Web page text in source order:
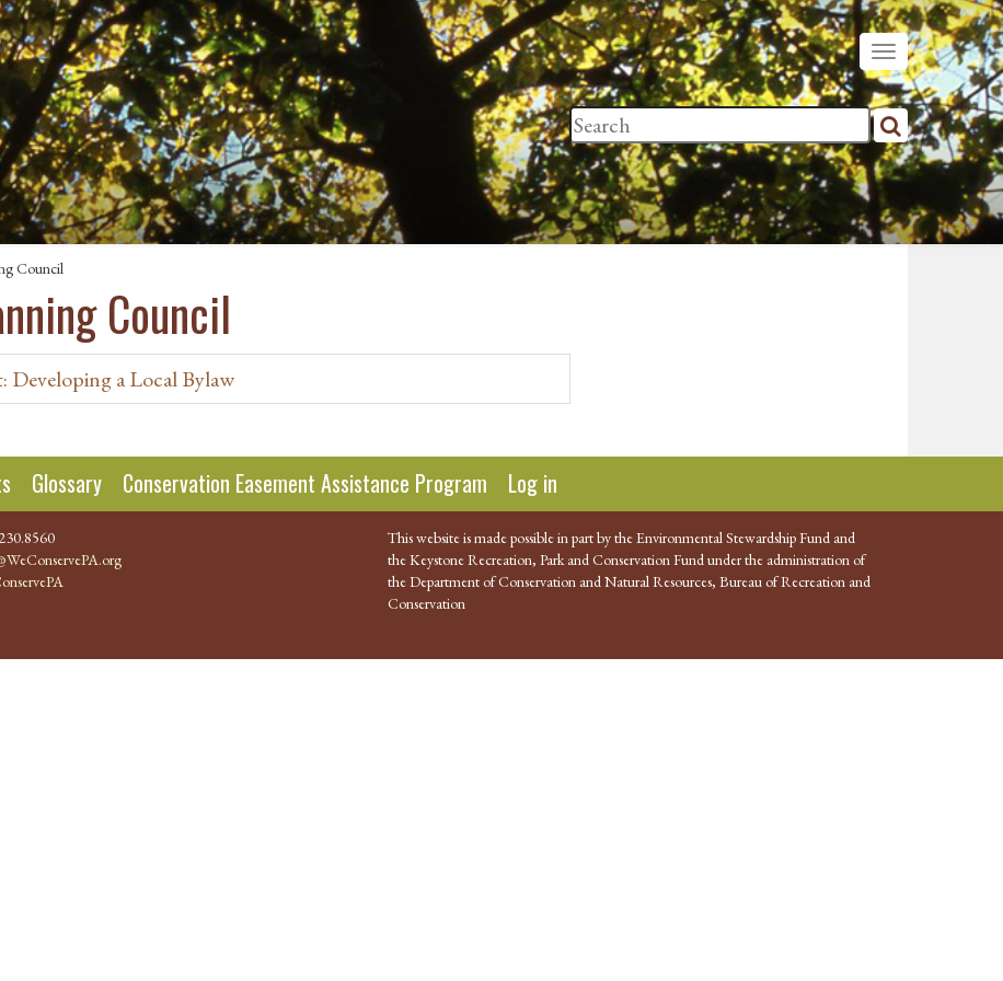
Council
Council
Developing a Local Bylaw
Glossary Conservation Easement Assistance Program Log in
This website is made possible in part by the Environmental Stewardship Fund and
the Keystone Recreation, Park and Conservation Fund under the administration of
the Department of Conservation and Natural Resources, Bureau of Recreation and
Conservation